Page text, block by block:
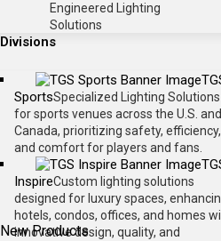
Engineered Lighting
Solutions
Divisions
New Products
SportsSpecialized Lighting Solutions
for sports venues across the U.S. and
Canada, prioritizing safety, efficiency,
and comfort for players and fans.
InspireCustom lighting solutions
designed for luxury spaces,
hotels, condos, offices, and homes
innovative design, quality, and